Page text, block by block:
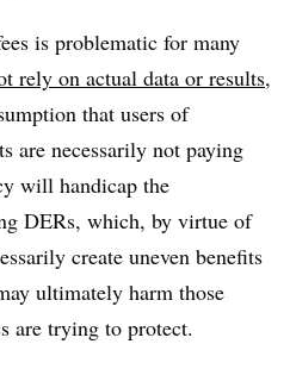
is problematic for many
rely on actual data or results,
that users of
are necessarily not paying
will handicap the
DERs, which, by virtue of
create uneven benefits
ultimately harm those
are trying to protect.